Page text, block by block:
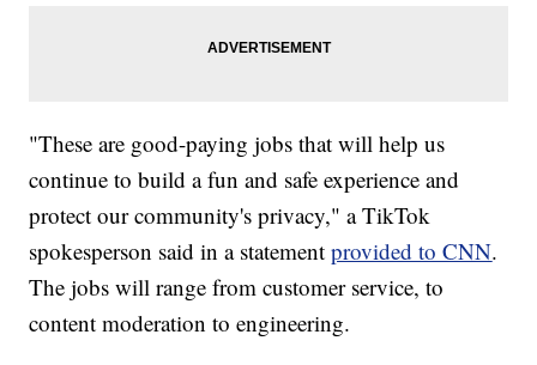
"These are good-paying jobs that will help us
continue to build a fun and safe experience and
protect our community's privacy," a TikTok
spokesperson said in a statementprovided to CNN.
The jobs will range from customer service, to
content moderation to engineering.